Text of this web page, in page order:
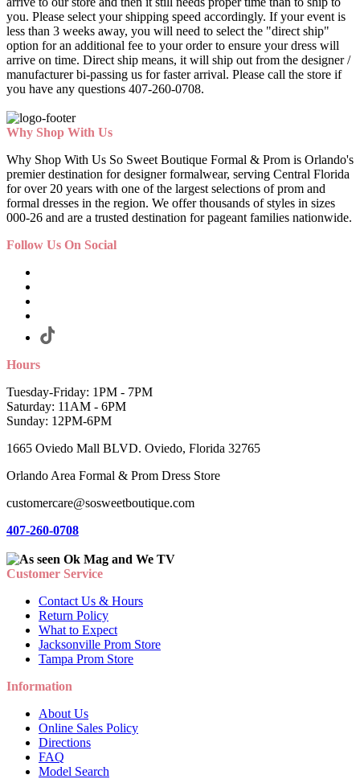
you. Please select your shipping speed accordingly. If your event is
less than 3 weeks away, you will need to select the "direct ship"
option for an additional fee to your order to ensure your dress will
arrive on time. Direct ship means, it will ship out from the designer /
manufacturer bi-passing us for faster arrival. Please call the store if
you have any questions 407-260-0708.
Why Shop With Us
Why Shop With Us So Sweet Boutique Formal & Prom is Orlando's
premier destination for designer formalwear, serving Central Florida
for over 20 years with one of the largest selections of prom and
formal dresses in the region. We offer thousands of styles in sizes
000-26 and are a trusted destination for pageant families nationwide.
Follow Us On Social
Hours
Tuesday-Friday: 1PM - 7PM
Saturday: 11AM - 6PM
Sunday: 12PM-6PM
1665 Oviedo Mall BLVD. Oviedo, Florida 32765
Orlando Area Formal & Prom Dress Store
customercare@sosweetboutique.com
407-260-0708
Customer Service
Contact Us & Hours
Return Policy
What to Expect
Jacksonville Prom Store
Tampa Prom Store
Information
About Us
Online Sales Policy
Directions
FAQ
Model Search